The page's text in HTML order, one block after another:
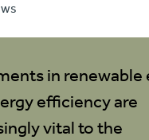
in renewable
efficiency are
vital to the